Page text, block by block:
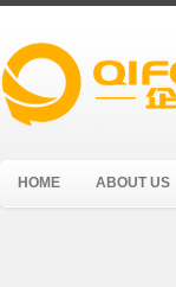
HOME ABOUT US